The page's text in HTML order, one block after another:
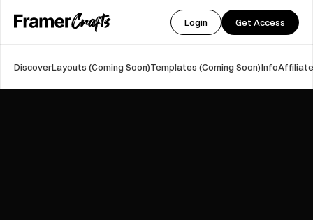
Login Get Access
DiscoverLayouts (Coming Soon)Templates (Coming Soon)Info